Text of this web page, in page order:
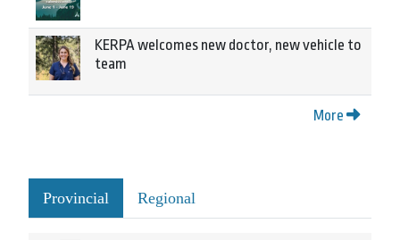
KERPA welcomes new doctor, new vehicle to
team
More
Provincial Regional